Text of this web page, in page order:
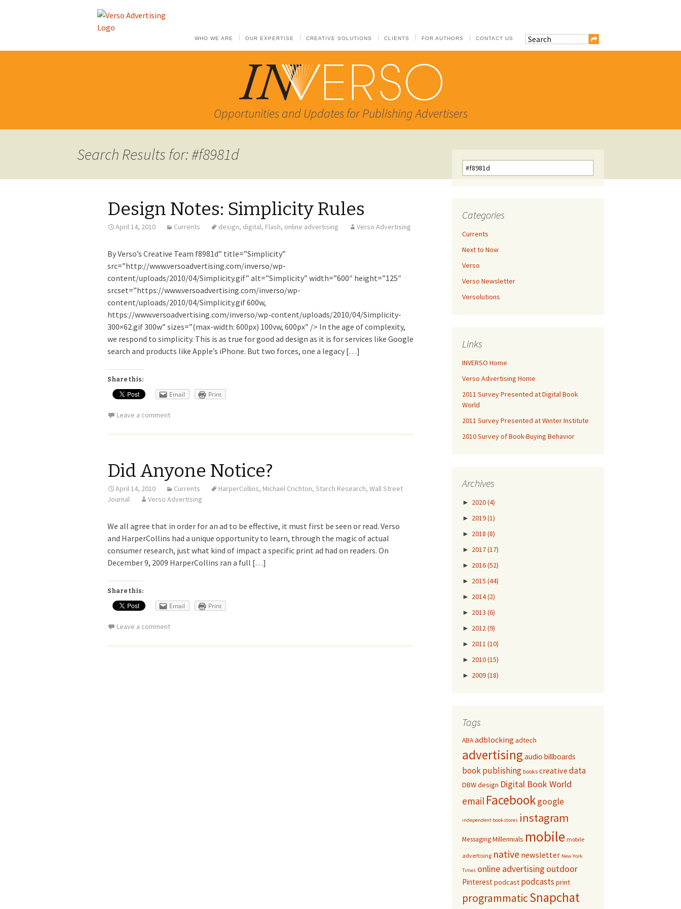
WHO WE ARE OUR EXPERTISE CREATIVE SOLUTIONS CLIENTS FOR AUTHORS CONTACT US
Opportunities and Updates for Publishing Advertisers
Search Results for: #f8981d
Design Notes: Simplicity Rules
April 14, 2010 Currents design, digital, Flash, online advertising Verso Advertising
By Verso’s Creative Team f8981d” title=”Simplicity”
src=”http://www.versoadvertising.com/inverso/wp-
content/uploads/2010/04/Simplicity.gif” alt=”Simplicity” width=”600″ height=”125″
srcset=”https://www.versoadvertising.com/inverso/wp-
content/uploads/2010/04/Simplicity.gif 600w,
https://www.versoadvertising.com/inverso/wp-content/uploads/2010/04/Simplicity-
300×62.gif 300w” sizes=”(max-width: 600px) 100vw, 600px” /> In the age of complexity,
we respond to simplicity. This is as true for good ad design as it is for services like Google
search and products like Apple’s iPhone. But two forces, one a legacy […]
Share this:
Email Print
Leave a comment
Did Anyone Notice?
April 14, 2010 Currents HarperCollins, Michael Crichton, Starch Research, Wall Street
Journal
Verso Advertising
We all agree that in order for an ad to be effective, it must first be seen or read. Verso
and HarperCollins had a unique opportunity to learn, through the magic of actual
consumer research, just what kind of impact a specific print ad had on readers. On
December 9, 2009 HarperCollins ran a full […]
Share this:
Email Print
Leave a comment
Search
for:
Categories
Currents
Next to Now
Verso
Verso Newsletter
Versolutions
Links
INVERSO Home
Verso Advertising Home
2011 Survey Presented at Digital Book
World
2011 Survey Presented at Winter Institute
2010 Survey of Book-Buying Behavior
Archives
► 2020(4)
► 2019(1)
► 2018 (8)
► 2017(17)
► 2016(52)
► 2015 (44)
► 2014(2)
► 2013 (6)
► 2012(9)
► 2011 (10)
► 2010(15)
► 2009(18)
Tags
ABAadblocking adtech
advertisingaudio billboards
book publishing books creative data
DBWdesign Digital Book World
email Facebookgoogle
independent bookstores instagram
MessagingMillennials mobile mobile
advertising native newsletter New York
Times online advertising outdoor
Pinterestpodcast podcasts print
programmaticSnapchat